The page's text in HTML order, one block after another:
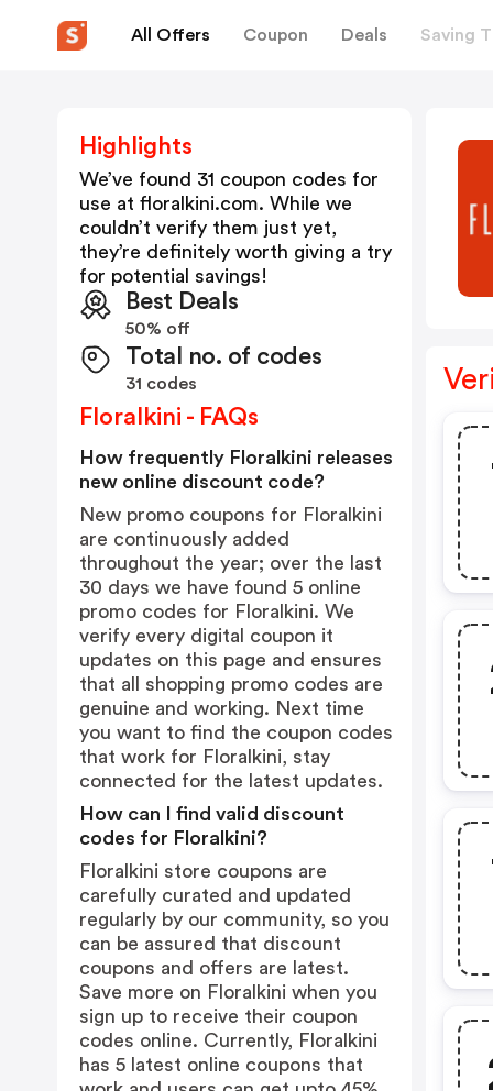
All Offers Coupon Deals Saving
Highlights
We’ve found 31 coupon codes for
use at floralkini.com. While we
couldn’t verify them just yet,
they’re definitely worth giving a try
for potential savings!
Best Deals
50% off
Total no. of codes
31 codes
Floralkini - FAQs
How frequently Floralkini releases
new online discount code?
New promo coupons for Floralkini
are continuously added
throughout the year; over the last
30 days we have found 5 online
promo codes for Floralkini. We
verify every digital coupon it
updates on this page and ensures
that all shopping promo codes are
genuine and working. Next time
you want to find the coupon codes
that work for Floralkini, stay
connected for the latest updates.
How can I find valid discount
codes for Floralkini?
Floralkini store coupons are
carefully curated and updated
regularly by our community, so you
can be assured that discount
coupons and offers are latest.
Save more on Floralkini when you
sign up to receive their coupon
codes online. Currently, Floralkini
has 5 latest online coupons that